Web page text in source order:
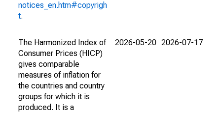
notices_en.htm#copyrigh
t.
The Harmonized Index of
Consumer Prices (HICP)
gives comparable
measures of inflation for
the countries and country
groups for which it is
produced. It is a
2026-05-20 2026-07-17